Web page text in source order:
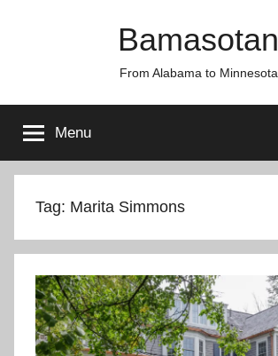
Bamasotan
From Alabama to Minnesota
Menu
Tag: Marita Simmons